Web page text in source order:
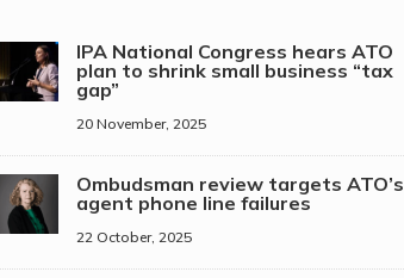
IPA National Congress hears ATO
plan to shrink small business “tax
gap”
20 November, 2025
Ombudsman review targets ATO’s
agent phone line failures
22 October, 2025